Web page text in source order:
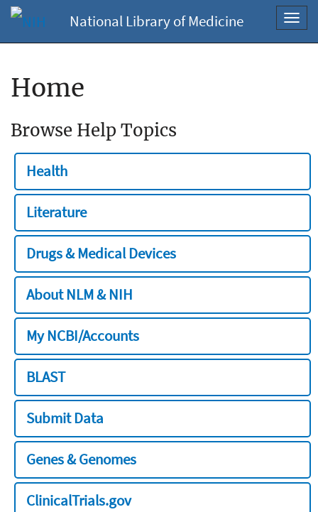
National Library of Medicine
Home
Browse Help Topics
Health
Literature
Drugs & Medical Devices
About NLM & NIH
My NCBI/Accounts
BLAST
Submit Data
Genes & Genomes
ClinicalTrials.gov